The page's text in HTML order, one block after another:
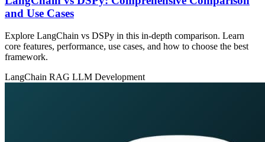
and Use Cases
Explore LangChain vs DSPy in this in‑depth comparison. Learn
core features, performance, use cases, and how to choose the best
framework.
LangChain RAG LLM Development